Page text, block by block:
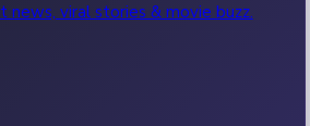
viral stories & movie buzz.